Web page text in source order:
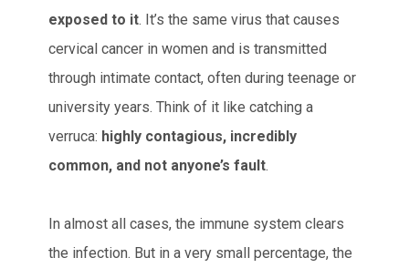
exposed to it. It’s the same virus that causes
cervical cancer in women and is transmitted
through intimate contact, often during teenage or
university years. Think of it like catching a
verruca: highly contagious, incredibly
common, and not anyone’s fault.
In almost all cases, the immune system clears
the infection. But in a very small percentage, the